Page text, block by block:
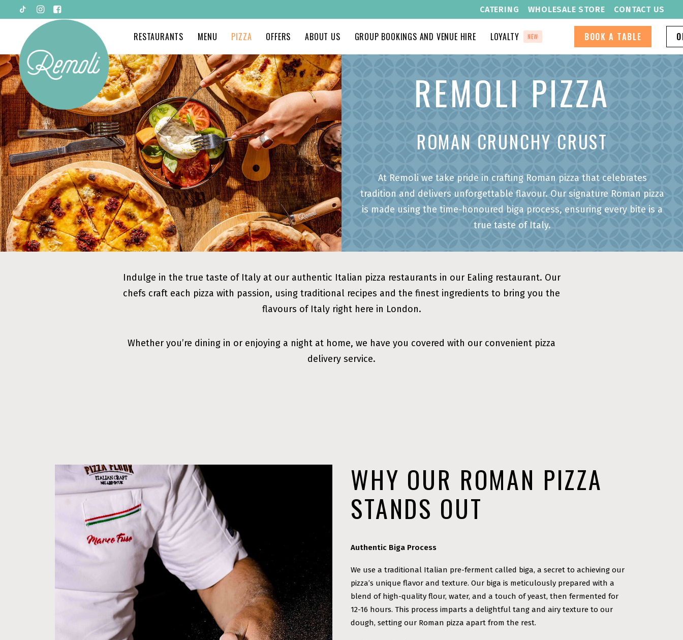
CATERING WHOLESALE STORE CONTACT US
RESTAURANTS MENU PIZZA OFFERS ABOUT US GROUP BOOKINGS AND VENUE HIRE LOYALTY NEW BOOK A TABLE
REMOLI PIZZA
ROMAN CRUNCHY CRUST
At Remoli we take pride in crafting Roman pizza that celebrates
tradition and delivers unforgettable flavour. Our signature Roman pizza
is made using the time-honoured biga process, ensuring every bite is a
true taste of Italy.
Indulge in the true taste of Italy at our authentic Italian pizza restaurants in our Ealing restaurant. Our
chefs craft each pizza with passion, using traditional recipes and the finest ingredients to bring you the
flavours of Italy right here in London.
Whether you’re dining in or enjoying a night at home, we have you covered with our convenient pizza
delivery service.
WHY OUR ROMAN PIZZA
STANDS OUT
Authentic Biga Process
We use a traditional Italian pre-ferment called biga, a secret to achieving our
pizza’s unique flavor and texture. Our biga is meticulously prepared with a
blend of high-quality flour, water, and a touch of yeast, then fermented for
12-16 hours. This process imparts a delightful tang and airy texture to our
dough, setting our Roman pizza apart from the rest.